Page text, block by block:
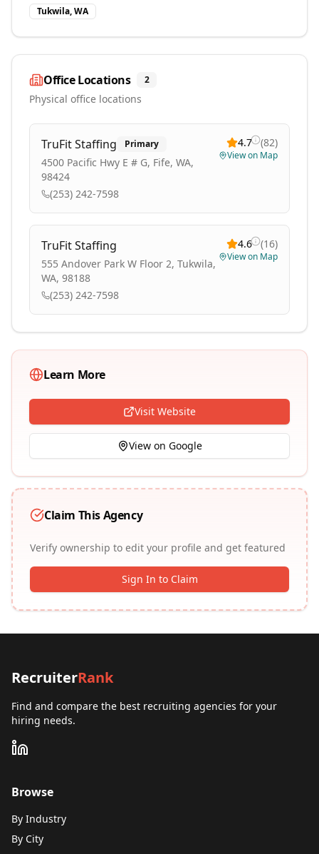
Tukwila, WA
Office Locations 2
Physical office locations
TruFit Staffing Primary
4500 Pacific Hwy E # G, Fife, WA,
98424
(253) 242-7598
4.7 (82)
View on Map
TruFit Staffing
555 Andover Park W Floor 2, Tukwila,
WA, 98188
(253) 242-7598
4.6 (16)
View on Map
Learn More
Visit Website
View on Google
Claim This Agency
Verify ownership to edit your profile and get featured
Sign In to Claim
RecruiterRank
Find and compare the best recruiting agencies for your
hiring needs.
Browse
By Industry
By City